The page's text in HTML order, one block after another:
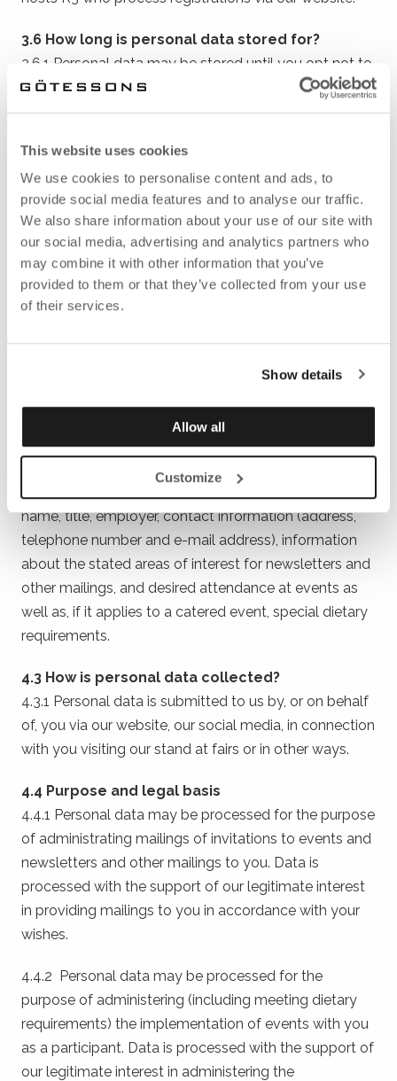
This website uses cookies
We use cookies to personalise content and ads, to
provide social media features and to analyse our traffic.
We also share information about your use of our site with
our social media, advertising and analytics partners who
may combine it with other information that you’ve
provided to them or that they’ve collected from your use
of their services.
Show details
Allow all
Customize
3.6 How long is personal data stored for?
3.6.1 Personal data may be stored until you opt not to
have it stored, whereupon it is deleted.
RELATED TO FAIRS,
EVENTS, NEWSLETTERS
ETC.
4.1 Introduction
via our website, social media or other medium, we
data in accordance with chapter 4.
name, title, employer, contact information (address,
telephone number and e-mail address), information
about the stated areas of interest for newsletters and
other mailings, and desired attendance at events as
well as, if it applies to a catered event, special dietary
requirements.
4.3 How is personal data collected?
4.3.1 Personal data is submitted to us by, or on behalf
of, you via our website, our social media, in connection
with you visiting our stand at fairs or in other ways.
4.4 Purpose and legal basis
4.4.1 Personal data may be processed for the purpose
of administrating mailings of invitations to events and
newsletters and other mailings to you. Data is
processed with the support of our legitimate interest
in providing mailings to you in accordance with your
wishes.
4.4.2 Personal data may be processed for the
purpose of administering (including meeting dietary
requirements) the implementation of events with you
as a participant. Data is processed with the support of
our legitimate interest in administering the